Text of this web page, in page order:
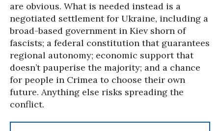
are obvious. What is needed instead is a
negotiated settlement for Ukraine, including a
broad-based government in Kiev shorn of
fascists; a federal constitution that guarantees
regional autonomy; economic support that
doesn’t pauperise the majority; and a chance
for people in Crimea to choose their own
future. Anything else risks spreading the
conflict.